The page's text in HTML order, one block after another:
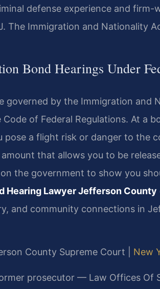
defense experience and
The Immigration and Nationality
Bond Hearings Under
governed by the Immigration and
of Federal Regulations. At a
pose a flight risk or danger to the
that allows you to be
the government to show you
Hearing Lawyer Jefferson County
and community connections in
County Supreme Court | New
prosecutor — Law Offices Of